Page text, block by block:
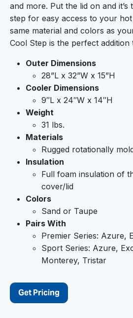
and more. Put the lid on and
step for easy access to your
same material and colors as
Cool Step is the perfect
Outer Dimensions
28”L x 32”W x 15”H
Cooler Dimensions
9″L x 24″W x 14″H
Weight
31 lbs.
Materials
Rugged rotationally
Insulation
Full foam insulation of
cover/lid
Colors
Sand or Taupe
Pairs With
Premier Series: Azure,
Sport Series: Azure,
Monterey, Tristar
Get Pricing